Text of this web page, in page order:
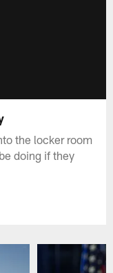
the locker room
doing if they